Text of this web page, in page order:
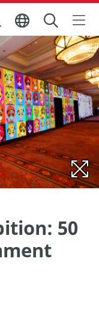
Image
50